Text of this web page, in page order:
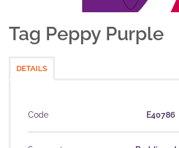
Tag Peppy Purple
DETAILS
Code E40786